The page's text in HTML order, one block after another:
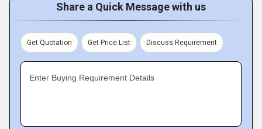
Share a Quick Message with us
Get Quotation Get Price List Discuss Requirement
Enter Buying Requirement Details